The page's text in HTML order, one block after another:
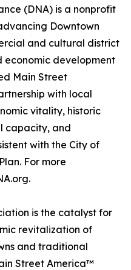
(DNA) is a nonprofit
Downtown
and cultural district
development
Main Street
with local
vitality, historic
capacity, and
with the City of
For more
is the catalyst for
revitalization of
and traditional
Street America™